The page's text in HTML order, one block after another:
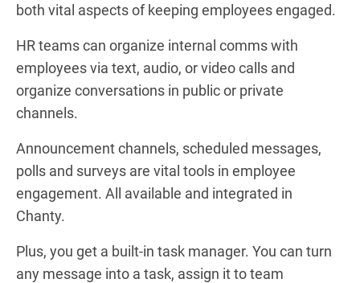
both vital aspects of keeping employees engaged.
HR teams can organize internal comms with
employees via text, audio, or video calls and
organize conversations in public or private
channels.
Announcement channels, scheduled messages,
polls and surveys are vital tools in employee
engagement. All available and integrated in
Chanty.
Plus, you get a built-in task manager. You can turn
any message into a task, assign it to team